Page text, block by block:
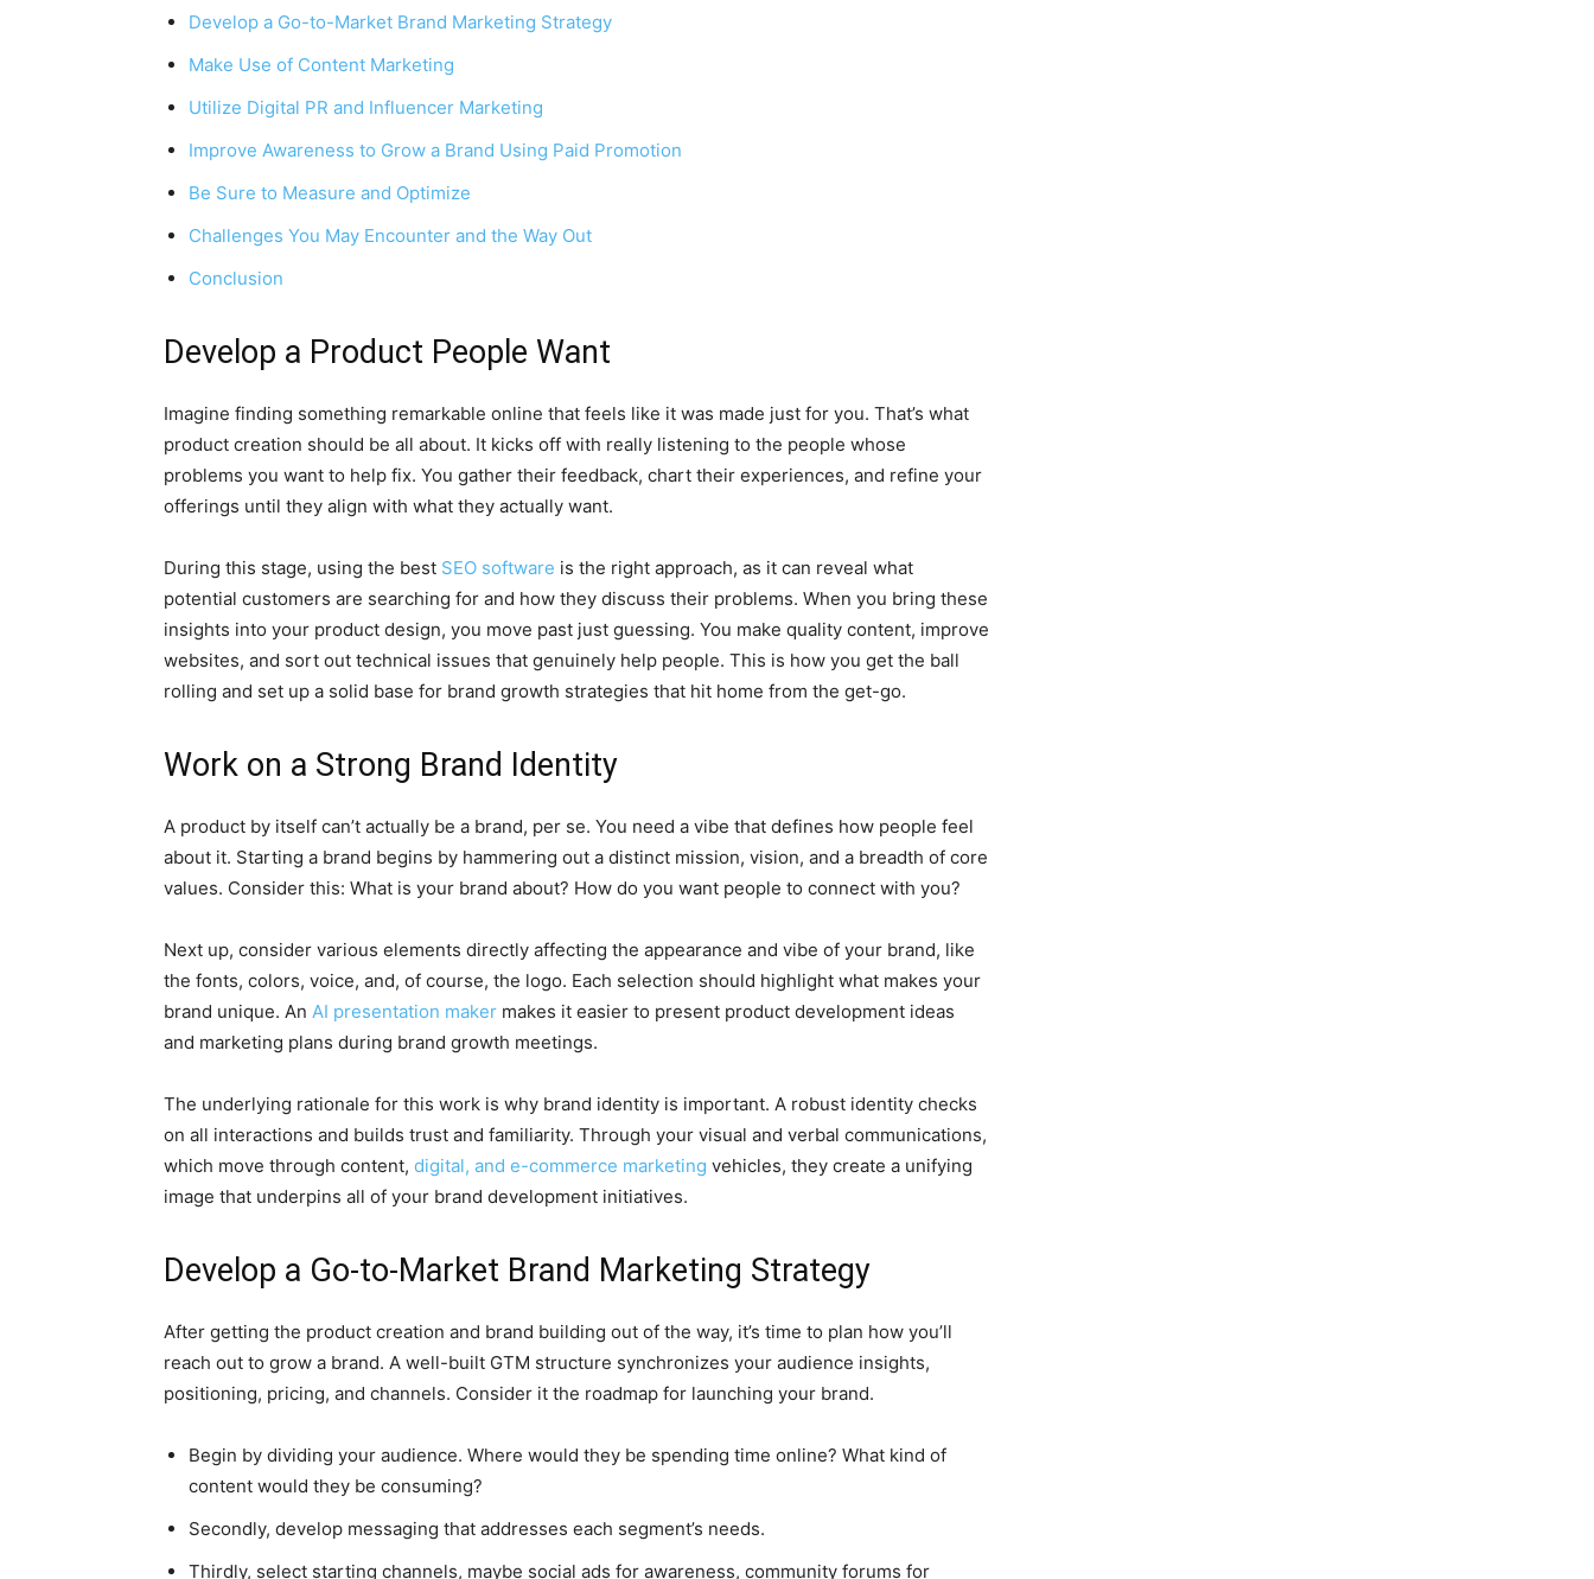
Develop a Go-to-Market Brand Marketing Strategy
Make Use of Content Marketing
Utilize Digital PR and Influencer Marketing
Improve Awareness to Grow a Brand Using Paid Promotion
Be Sure to Measure and Optimize
Challenges You May Encounter and the Way Out
Conclusion
Develop a Product People Want
Imagine finding something remarkable online that feels like it was made just for you. That’s what
product creation should be all about. It kicks off with really listening to the people whose
problems you want to help fix. You gather their feedback, chart their experiences, and refine your
offerings until they align with what they actually want.
During this stage, using the best SEO software is the right approach, as it can reveal what
potential customers are searching for and how they discuss their problems. When you bring these
insights into your product design, you move past just guessing. You make quality content, improve
websites, and sort out technical issues that genuinely help people. This is how you get the ball
rolling and set up a solid base for brand growth strategies that hit home from the get-go.
Work on a Strong Brand Identity
A product by itself can’t actually be a brand, per se. You need a vibe that defines how people feel
about it. Starting a brand begins by hammering out a distinct mission, vision, and a breadth of core
values. Consider this: What is your brand about? How do you want people to connect with you?
Next up, consider various elements directly affecting the appearance and vibe of your brand, like
the fonts, colors, voice, and, of course, the logo. Each selection should highlight what makes your
brand unique. An AI presentation maker makes it easier to present product development ideas
and marketing plans during brand growth meetings.
The underlying rationale for this work is why brand identity is important. A robust identity checks
on all interactions and builds trust and familiarity. Through your visual and verbal communications,
which move through content, digital, and e-commerce marketing vehicles, they create a unifying
image that underpins all of your brand development initiatives.
Develop a Go-to-Market Brand Marketing Strategy
After getting the product creation and brand building out of the way, it’s time to plan how you’ll
reach out to grow a brand. A well-built GTM structure synchronizes your audience insights,
positioning, pricing, and channels. Consider it the roadmap for launching your brand.
Begin by dividing your audience. Where would they be spending time online? What kind of
content would they be consuming?
Secondly, develop messaging that addresses each segment’s needs.
Thirdly, select starting channels, maybe social ads for awareness, community forums for